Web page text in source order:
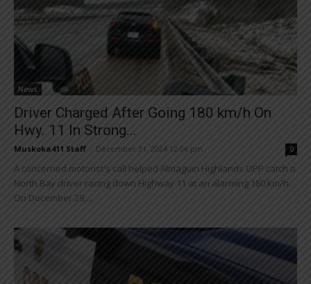
News
Driver Charged After Going 180 km/h On
Hwy. 11 In Strong...
Muskoka411 Staff December 31, 2024 12:06 pm 0
A concerned motorist's call helped Almaguin Highlands OPP catch a
North Bay driver racing down Highway 11 at an alarming 180 km/h.
On December 29,...